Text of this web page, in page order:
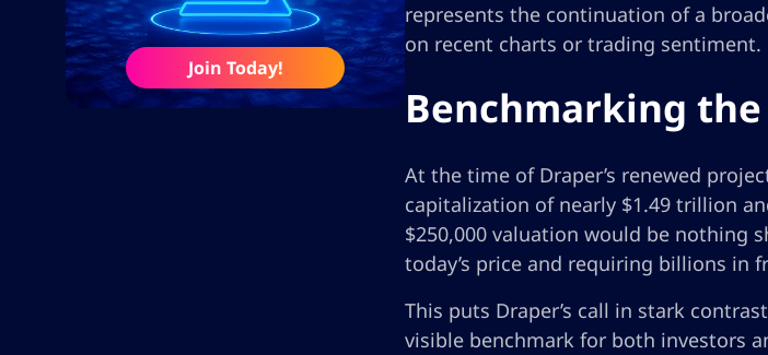
Join Today!
represents the continuation of a
on recent charts or trading sentiment.
Benchmarking the
At the time of Draper’s renewed
capitalization of nearly $1.49 trillion
$250,000 valuation would be nothing
today’s price and requiring billions in
This puts Draper’s call in stark
visible benchmark for both investors